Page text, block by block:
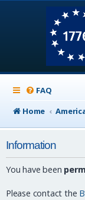
FAQ
Home
Information
You have been
Please contact the